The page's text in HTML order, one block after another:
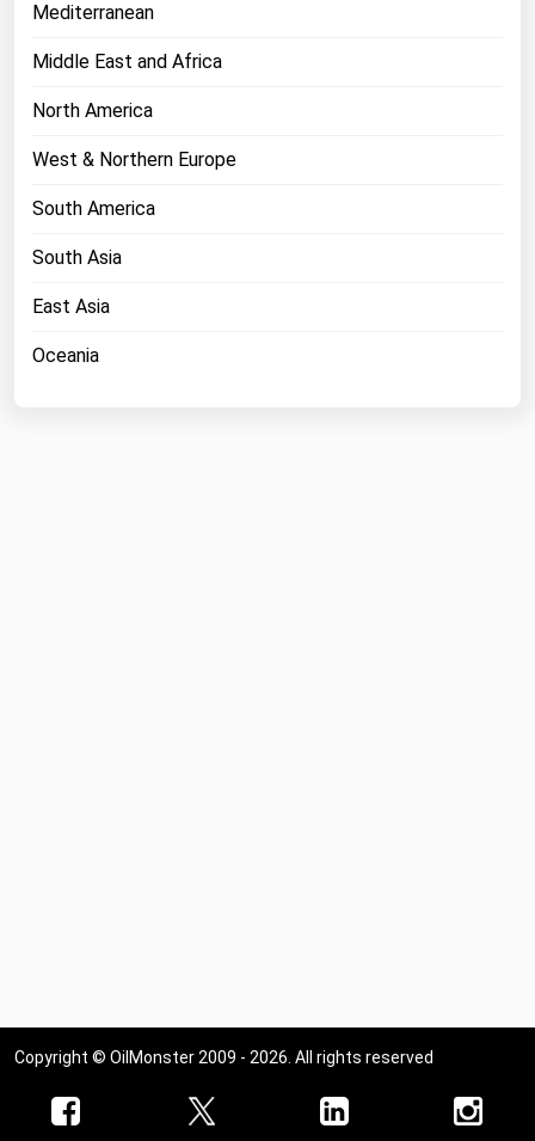
Mediterranean
Middle East and Africa
North America
West & Northern Europe
South America
South Asia
East Asia
Oceania
Copyright © OilMonster 2009 - 2026. All rights reserved